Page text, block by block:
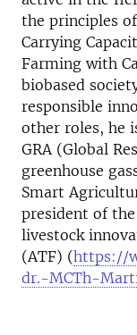
the principles
Carrying
Farming with
biobased
responsible
other roles, he
GRA (Global
greenhouse
Smart
president of
livestock
(ATF) (https://
dr.-MCTh-